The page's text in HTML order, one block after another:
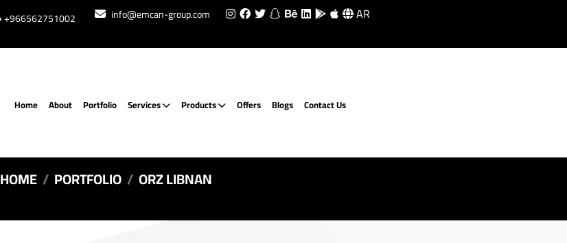
+966562751002 info@emcan-group.com AR
Home About Portfolio Services Products Offers Blogs Contact Us
HOME PORTFOLIO ORZ LIBNAN